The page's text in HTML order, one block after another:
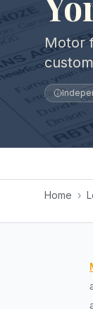
Motor
Home ›